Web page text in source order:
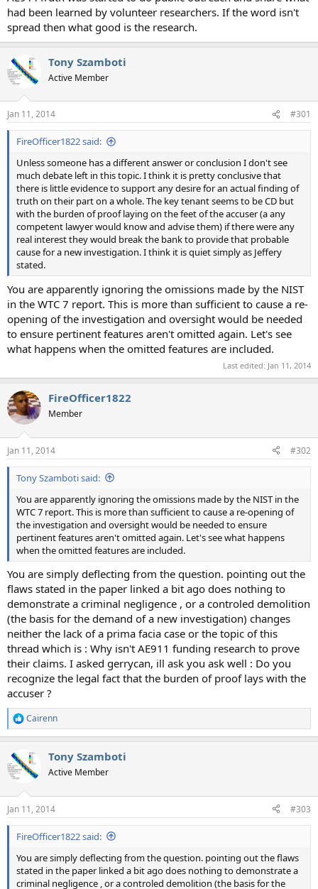
had been learned by volunteer researchers. If the word isn't
spread then what good is the research.
Tony Szamboti
Active Member
Jan 11, 2014 #301
FireOfficer1822 said:
Unless someone has a different answer or conclusion I don't see
much debate left in this topic. I think it is pretty conclusive that
there is little evidence to support any desire for an actual finding of
truth on their part on a whole. The key tenant seems to be CD but
with the burden of proof laying on the feet of the accuser (a any
competent lawyer would know and advise them) if there were any
real interest they would break the bank to provide that probable
cause for a new investigation. I think it is quiet simply as Jeffery
stated.
You are apparently ignoring the omissions made by the NIST
in the WTC 7 report. This is more than sufficient to cause a re-
opening of the investigation and oversight would be needed
to ensure pertinent features aren't omitted again. Let's see
what happens when the omitted features are included.
Last edited: Jan 11, 2014
FireOfficer1822
Member
Jan 11, 2014 #302
Tony Szamboti said:
You are apparently ignoring the omissions made by the NIST in the
WTC 7 report. This is more than sufficient to cause a re-opening of
the investigation and oversight would be needed to ensure
pertinent features aren't omitted again. Let's see what happens
when the omitted features are included.
You are simply deflecting from the question. pointing out the
flaws stated in the paper linked a bit ago does nothing to
demonstrate a criminal negligence , or a controled demolition
(the basis for the demand of a new investigation) changes
neither the lack of a prima facia case or the topic of this
thread which is : Why isn't AE911 funding research to prove
their claims. I asked gerrycan, ill ask you ask well : Do you
recognize the legal fact that the burden of proof lays with the
accuser ?
R
e
c
t
i
s
:
Cairenn
Tony Szamboti
Active Member
Jan 11, 2014 #303
FireOfficer1822 said:
You are simply deflecting from the question. pointing out the flaws
stated in the paper linked a bit ago does nothing to demonstrate a
criminal negligence , or a controled demolition (the basis for the